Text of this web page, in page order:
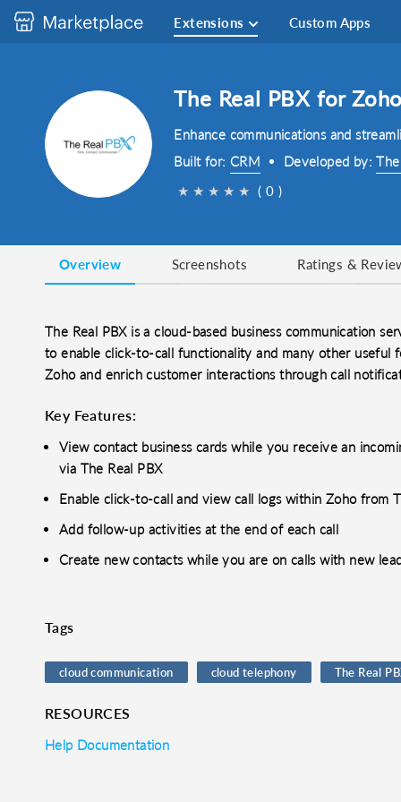
Extensions Custom Apps
The Real PBX for Zoho
Enhance communications and
Built for: CRM Developed by:
★ ★ ★ ★ ★ ( 0 )
Overview Screenshots Ratings &
The Real PBX is a cloud-based business communication
to enable click-to-call functionality and many other useful
Zoho and enrich customer interactions through call
Key Features:
View contact business cards while you receive an
via The Real PBX
Enable click-to-call and view call logs within Zoho from
Add follow-up activities at the end of each call
Create new contacts while you are on calls with new
Tags
cloud communication cloud telephony The Real
RESOURCES
Help Documentation